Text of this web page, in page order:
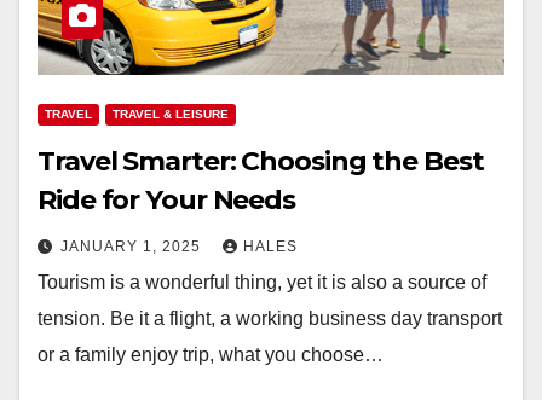
TRAVEL TRAVEL & LEISURE
Travel Smarter: Choosing the Best
Ride for Your Needs
JANUARY 1, 2025 HALES
Tourism is a wonderful thing, yet it is also a source of
tension. Be it a flight, a working business day transport
or a family enjoy trip, what you choose…